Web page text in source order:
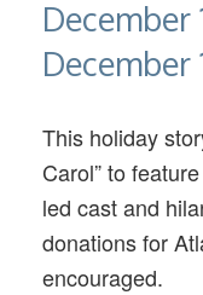
December
December
This holiday
Carol” to
led cast and
donations for
encouraged.